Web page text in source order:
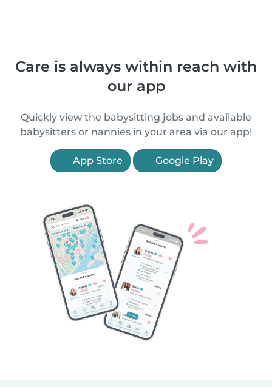
Care is always within reach with
our app
Quickly view the babysitting jobs and available
babysitters or nannies in your area via our app!
App Store Google Play